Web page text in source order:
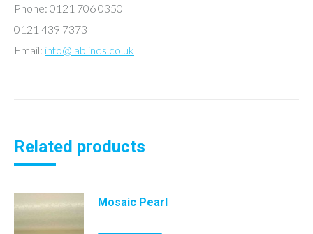
Phone: 0121 706 0350
0121 439 7373
Email: info@lablinds.co.uk
Related products
Mosaic Pearl